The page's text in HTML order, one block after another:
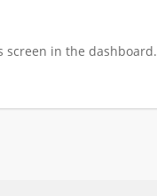
screen in the dashboard.